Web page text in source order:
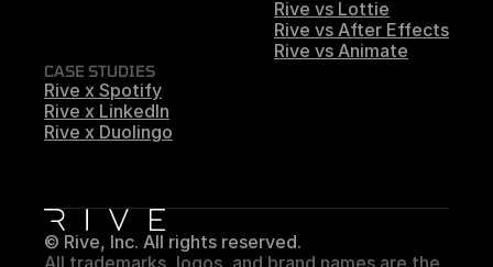
Rive vs Lottie
Rive vs After Effects
Rive vs Animate
CASE STUDIES
Rive x Spotify
Rive x LinkedIn
Rive x Duolingo
© Rive, Inc. All rights reserved.
All trademarks, logos, and brand names are the